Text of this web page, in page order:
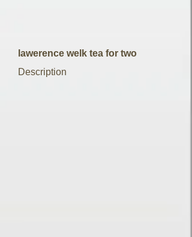
lawerence welk tea for two
Description